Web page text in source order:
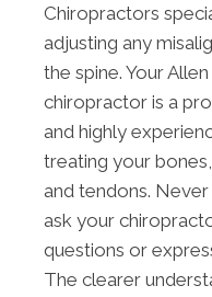
Chiropractors
adjusting any
the spine. Your
chiropractor is a
and highly
treating your
and tendons.
ask your
questions or
The clearer